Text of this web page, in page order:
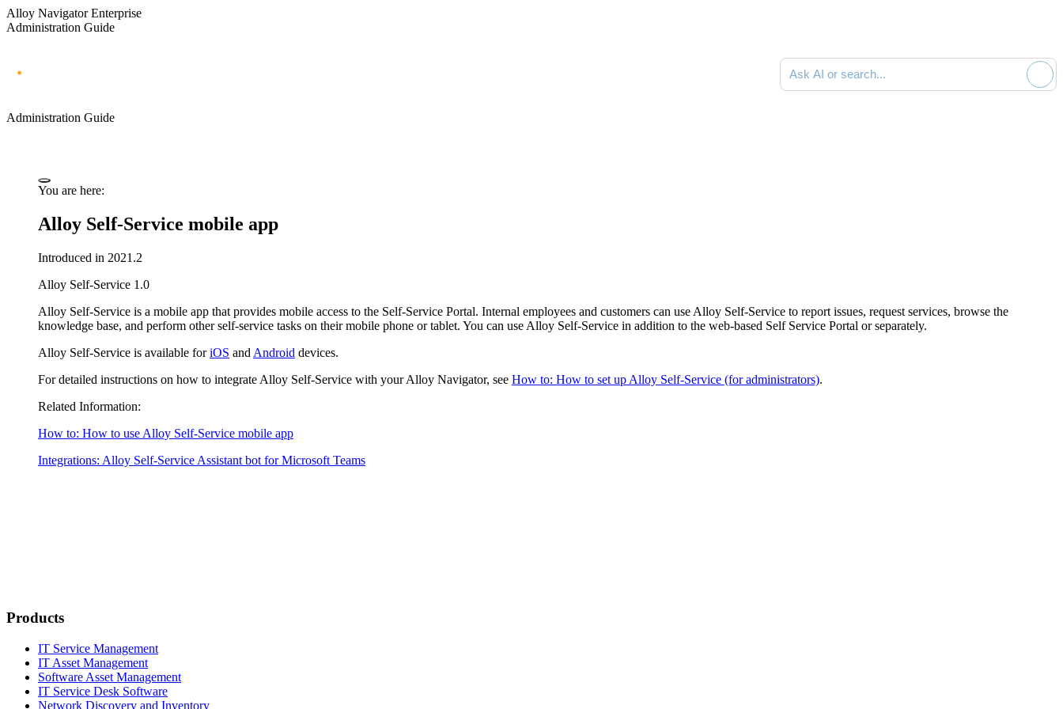
Alloy Navigator Enterprise
Administration Guide
Ask AI or search documentation
Administration Guide
You are here:
Alloy Self-Service mobile app
Introduced in 2021.2
Alloy Self-Service 1.0
Alloy Self-Service is a mobile app that provides mobile access to the Self-Service Portal. Internal employees and customers can use Alloy Self-Service to report issues, request services, browse the
knowledge base, and perform other self-service tasks on their mobile phone or tablet. You can use Alloy Self-Service in addition to the web-based Self Service Portal or separately.
Alloy Self-Service is available foriOS and Android devices.
For detailed instructions on how to integrate Alloy Self-Service with yourAlloy Navigator, see How to: How to set up Alloy Self-Service (for administrators).
Related Information:
How to: How to use Alloy Self-Service mobile app
Integrations: Alloy Self-Service Assistant bot for Microsoft Teams
Products
IT Service Management
IT Asset Management
Software Asset Management
IT Service Desk Software
Network Discovery and Inventory